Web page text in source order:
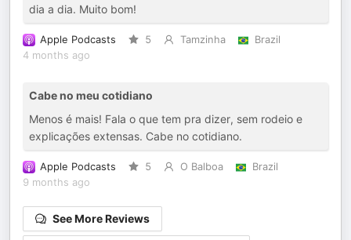
dia a dia. Muito bom!
Apple Podcasts 5 Tamzinha
Brazil
4 months ago
Cabe no meu cotidiano
Menos é mais! Fala o que tem pra dizer, sem rodeio e
explicações extensas. Cabe no cotidiano.
Apple Podcasts 5 O Balboa
Brazil
9 months ago
See More Reviews